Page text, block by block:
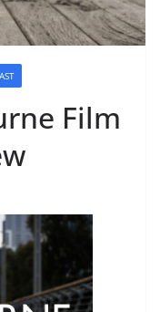
Film